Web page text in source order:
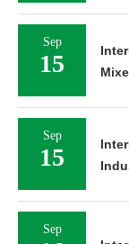
Sep
15
Sep
15
Sep